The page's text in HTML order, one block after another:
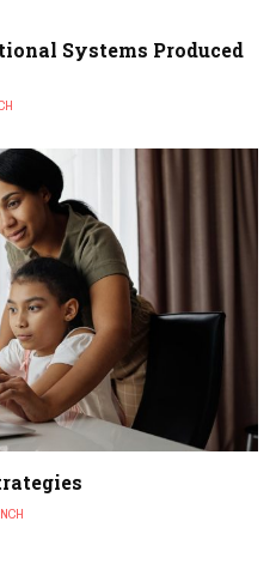
Systems Produced